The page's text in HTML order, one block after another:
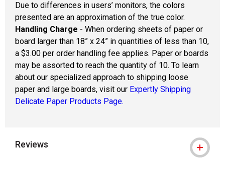
Due to differences in users’ monitors, the colors
presented are an approximation of the true color.
Handling Charge - When ordering sheets of paper or
board larger than 18” x 24” in quantities of less than 10,
a $3.00 per order handling fee applies. Paper or boards
may be assorted to reach the quantity of 10. To learn
about our specialized approach to shipping loose
paper and large boards, visit our Expertly Shipping
Delicate Paper Products Page.
Reviews